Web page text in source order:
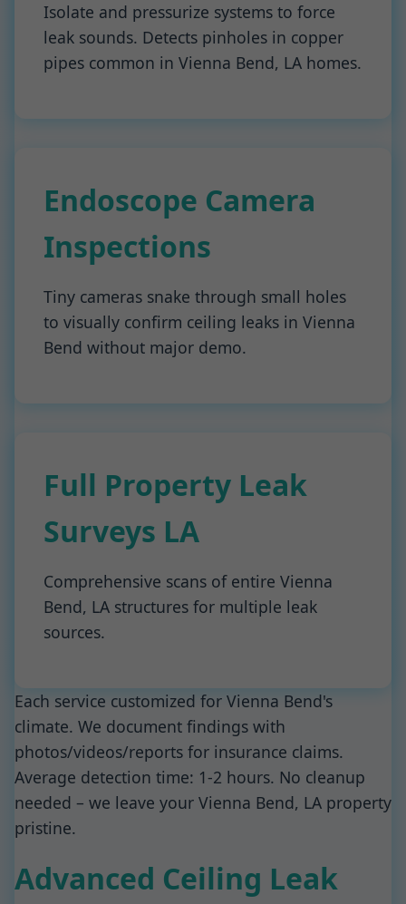
Isolate and pressurize systems to force
leak sounds. Detects pinholes in copper
pipes common in Vienna Bend, LA homes.
Endoscope Camera
Inspections
Tiny cameras snake through small holes
to visually confirm ceiling leaks in Vienna
Bend without major demo.
Full Property Leak
Surveys LA
Comprehensive scans of entire Vienna
Bend, LA structures for multiple leak
sources.
Each service customized for Vienna Bend's
climate. We document findings with
photos/videos/reports for insurance claims.
Average detection time: 1-2 hours. No cleanup
needed – we leave your Vienna Bend, LA property
pristine.
Advanced Ceiling Leak